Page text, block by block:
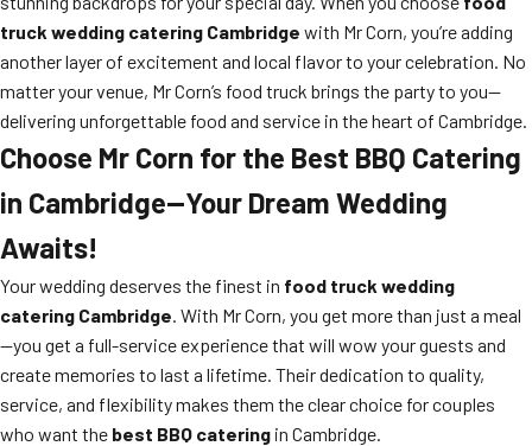
truck wedding catering Cambridge with Mr Corn, you’re adding
another layer of excitement and local flavor to your celebration. No
matter your venue, Mr Corn’s food truck brings the party to you—
delivering unforgettable food and service in the heart of Cambridge.
Choose Mr Corn for the Best BBQ Catering
in Cambridge—Your Dream Wedding
Awaits!
Your wedding deserves the finest in food truck wedding
catering Cambridge. With Mr Corn, you get more than just a meal
—you get a full-service experience that will wow your guests and
create memories to last a lifetime. Their dedication to quality,
service, and flexibility makes them the clear choice for couples
who want the best BBQ catering in Cambridge.